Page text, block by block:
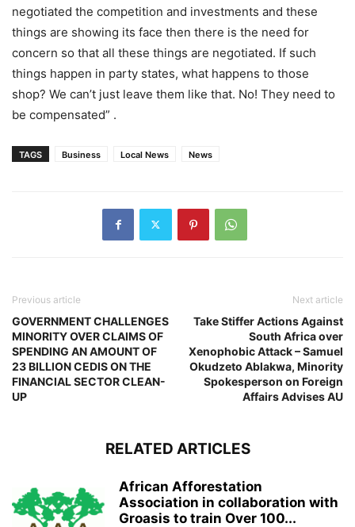
negotiated the competition and investments and these
things are showing its face then there is the need for
concern so that all these things are negotiated. If such
things happen in party states, what happens to those
shop? We can’t just leave them like that. No! They need to
be compensated” .
TAGS Business Local News News
Previous article
GOVERNMENT CHALLENGES
MINORITY OVER CLAIMS OF
SPENDING AN AMOUNT OF
23 BILLION CEDIS ON THE
FINANCIAL SECTOR CLEAN-
UP
Next article
Take Stiffer Actions Against
South Africa over
Xenophobic Attack – Samuel
Okudzeto Ablakwa, Minority
Spokesperson on Foreign
Affairs Advises AU
RELATED ARTICLES
African Afforestation
Association in collaboration with
Groasis to train Over 100...